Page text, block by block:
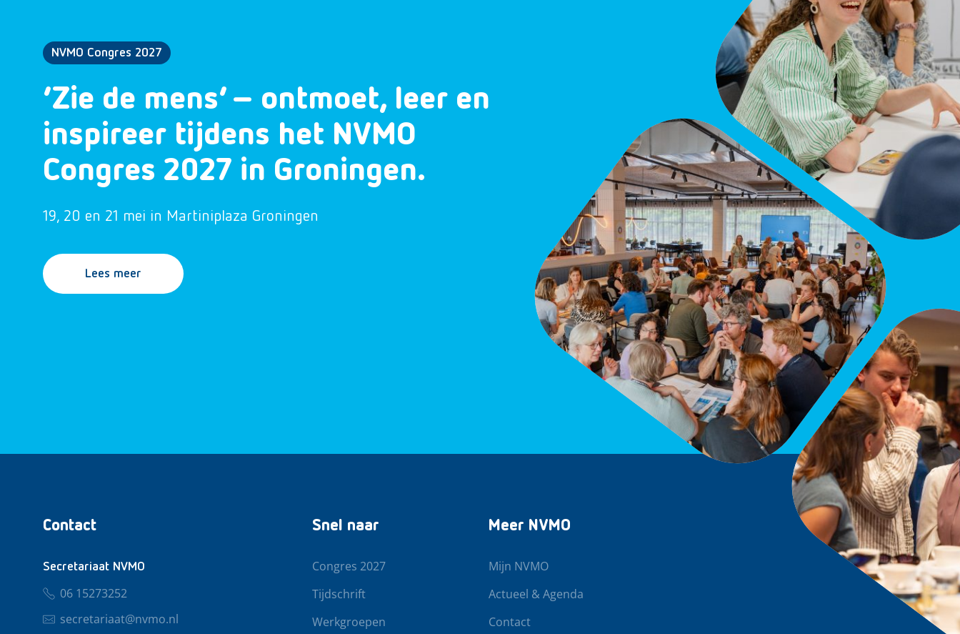
NVMO Congres 2027
‘Zie de mens’ – ontmoet, leer en
inspireer tijdens het NVMO
Congres 2027 in Groningen.
19, 20 en 21 mei in Martiniplaza Groningen
Lees meer
Contact
Secretariaat NVMO
06 15273252
secretariaat@nvmo.nl
Snel naar
Congres 2027
Tijdschrift
Werkgroepen
Meer NVMO
Mijn NVMO
Actueel & Agenda
Contact